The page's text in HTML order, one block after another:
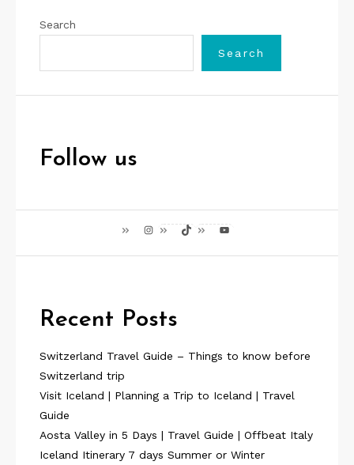
Search
Search
Follow us
InstagramTikTok YouTube
Recent Posts
Switzerland Travel Guide – Things to know before
Switzerland trip
Visit Iceland | Planning a Trip to Iceland | Travel
Guide
Aosta Valley in 5 Days | Travel Guide | Offbeat Italy
Iceland Itinerary 7 days Summer or Winter